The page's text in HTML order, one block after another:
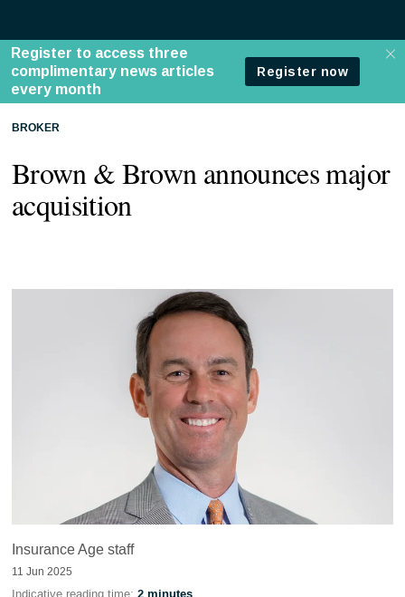
BROKER
Brown & Brown announces major
acquisition
Insurance Age staff
11 Jun 2025